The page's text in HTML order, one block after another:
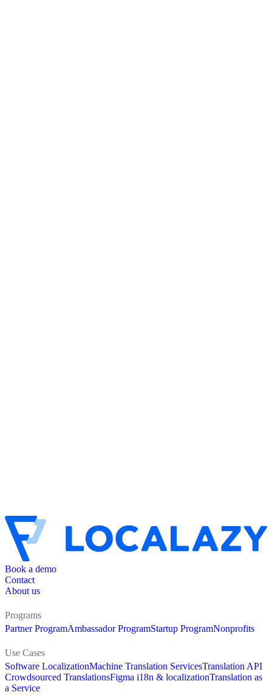
Book a demo
Contact
About us
Programs
Partner ProgramAmbassador ProgramStartup ProgramNonprofits
Use Cases
Software LocalizationMachine Translation ServicesTranslation API
Crowdsourced TranslationsFigma i18n & localizationTranslation as
a Service